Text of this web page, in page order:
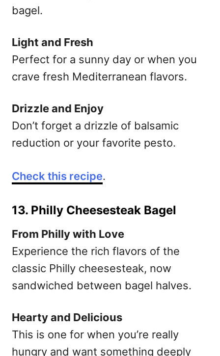
bagel.
Light and Fresh
Perfect for a sunny day or when you
crave fresh Mediterranean flavors.
Drizzle and Enjoy
Don’t forget a drizzle of balsamic
reduction or your favorite pesto.
Check this recipe.
13. Philly Cheesesteak Bagel
From Philly with Love
Experience the rich flavors of the
classic Philly cheesesteak, now
sandwiched between bagel halves.
Hearty and Delicious
This is one for when you’re really
hungry and want something deeply